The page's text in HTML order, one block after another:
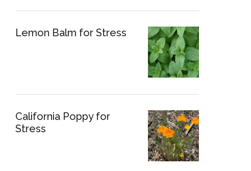
Lemon Balm for Stress
California Poppy for
Stress